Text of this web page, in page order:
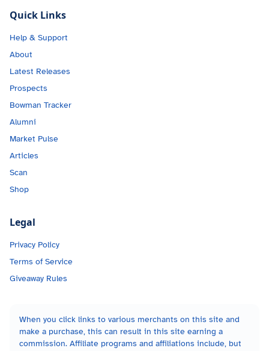
Quick Links
Help & Support
About
Latest Releases
Prospects
Bowman Tracker
Alumni
Market Pulse
Articles
Scan
Shop
Legal
Privacy Policy
Terms of Service
Giveaway Rules
When you click links to various merchants on this site and
make a purchase, this can result in this site earning a
commission. Affiliate programs and affiliations include, but